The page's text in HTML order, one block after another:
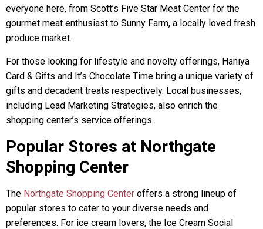
everyone here, from Scott’s Five Star Meat Center for the
gourmet meat enthusiast to Sunny Farm, a locally loved fresh
produce market.
For those looking for lifestyle and novelty offerings, Haniya
Card & Gifts and It’s Chocolate Time bring a unique variety of
gifts and decadent treats respectively. Local businesses,
including Lead Marketing Strategies, also enrich the
shopping center’s service offerings..
Popular Stores at Northgate
Shopping Center
The Northgate Shopping Center offers a strong lineup of
popular stores to cater to your diverse needs and
preferences. For ice cream lovers, the Ice Cream Social